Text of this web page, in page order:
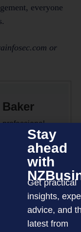
everyone
or
professional
with 50-plus
across
and
author
Stay
ahead
with
Get practical
insights,
advice, and
latest from